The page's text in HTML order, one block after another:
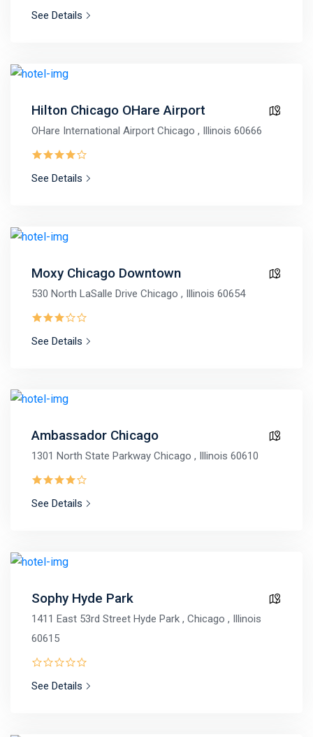
See Details
Hilton Chicago OHare Airport
OHare International Airport Chicago , Illinois 60666
See Details
Moxy Chicago Downtown
530 North LaSalle Drive Chicago , Illinois 60654
See Details
Ambassador Chicago
1301 North State Parkway Chicago , Illinois 60610
See Details
Sophy Hyde Park
1411 East 53rd Street Hyde Park , Chicago , Illinois
60615
See Details